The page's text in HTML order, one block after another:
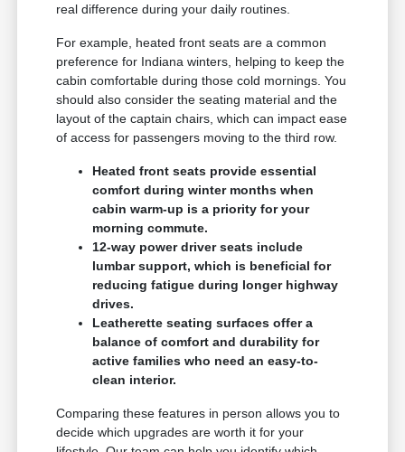
real difference during your daily routines.
For example, heated front seats are a common
preference for Indiana winters, helping to keep the
cabin comfortable during those cold mornings. You
should also consider the seating material and the
layout of the captain chairs, which can impact ease
of access for passengers moving to the third row.
Heated front seats provide essential
comfort during winter months when
cabin warm-up is a priority for your
morning commute.
12-way power driver seats include
lumbar support, which is beneficial for
reducing fatigue during longer highway
drives.
Leatherette seating surfaces offer a
balance of comfort and durability for
active families who need an easy-to-
clean interior.
Comparing these features in person allows you to
decide which upgrades are worth it for your